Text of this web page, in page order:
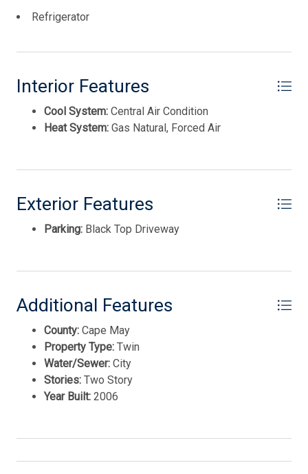
Refrigerator
Interior Features
Cool System: Central Air Condition
Heat System: Gas Natural, Forced Air
Exterior Features
Parking: Black Top Driveway
Additional Features
County: Cape May
Property Type: Twin
Water/Sewer: City
Stories: Two Story
Year Built: 2006
International Realty. Enter your information and our
SMS messages from Tim Kerr Sotheby's International